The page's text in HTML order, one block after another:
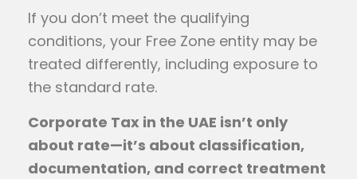
If you don’t meet the qualifying
conditions, your Free Zone entity may be
treated differently, including exposure to
the standard rate.
Corporate Tax in the UAE isn’t only
about rate—it’s about classification,
documentation, and correct treatment